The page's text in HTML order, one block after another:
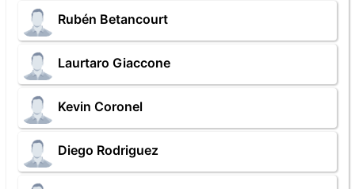
Rubén Betancourt
Laurtaro Giaccone
Kevin Coronel
Diego Rodriguez